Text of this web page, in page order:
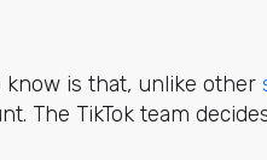
is that, unlike other
The TikTok team